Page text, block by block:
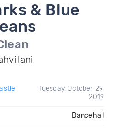
& Blue
Tuesday, October 29,
2019
Dancehall